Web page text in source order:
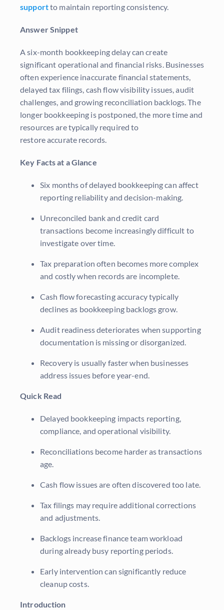
supportto maintain reporting consistency.
Answer Snippet
A six-month bookkeeping delay can create
significant operational and financial risks. Businesses
often experience inaccurate financial statements,
delayed tax filings, cash flow visibility issues, audit
challenges, and growing reconciliation backlogs. The
longer bookkeeping is postponed, the more time and
resources are typically required to
restore accurate records.
Key Facts at a Glance
Six months of delayed bookkeeping can affect
reporting reliability and decision-making.
Unreconciled bank and credit card
transactions become increasingly difficult to
investigate over time.
Tax preparation often becomes more complex
and costly when records are incomplete.
Cash flow forecasting accuracy typically
declines as bookkeeping backlogs grow.
Audit readiness deteriorates when supporting
documentation is missing or disorganized.
Recovery is usually faster when businesses
address issues before year-end.
Quick Read
Delayed bookkeeping impacts reporting,
compliance, and operational visibility.
Reconciliations become harder as transactions
age.
Cash flow issues are often discovered too late.
Tax filings may require additional corrections
and adjustments.
Backlogs increase finance team workload
during already busy reporting periods.
Early intervention can significantly reduce
cleanup costs.
Introduction